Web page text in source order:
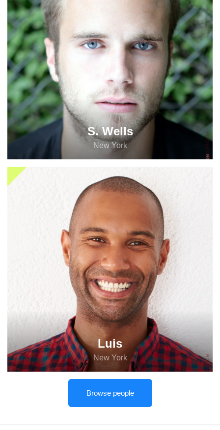
S. Wells
New York
Luis
New York
Browse people